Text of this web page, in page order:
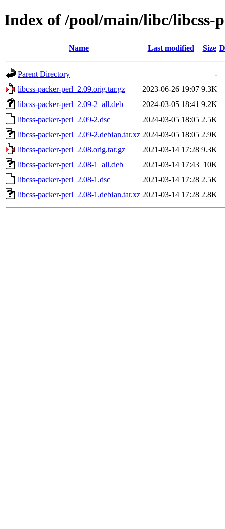
Index of /pool/main/libc/libcss-
Name Last modified Size
Parent Directory
-
libcss-packer-perl_2.09.orig.tar.gz
2023-06-26 19:07 9.3K
libcss-packer-perl_2.09-2_all.deb
2024-03-05 18:41 9.2K
libcss-packer-perl_2.09-2.dsc
2024-03-05 18:05 2.5K
libcss-packer-perl_2.09-2.debian.tar.xz 2024-03-05 18:05 2.9K
libcss-packer-perl_2.08.orig.tar.gz
2021-03-14 17:28 9.3K
libcss-packer-perl_2.08-1_all.deb
2021-03-14 17:43 10K
libcss-packer-perl_2.08-1.dsc
2021-03-14 17:28 2.5K
libcss-packer-perl_2.08-1.debian.tar.xz 2021-03-14 17:28 2.8K